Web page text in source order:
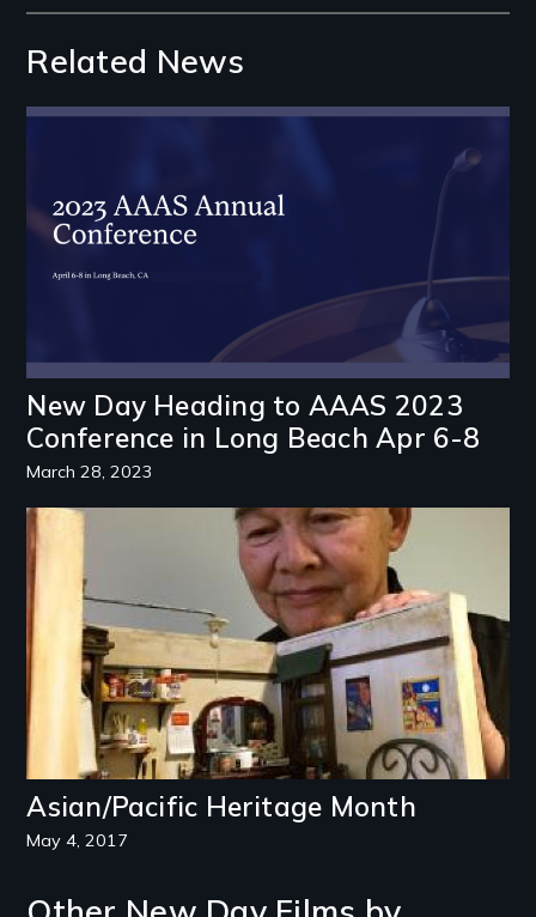
Related News
New Day Heading to AAAS 2023
Conference in Long Beach Apr 6-8
March 28, 2023
Image
Asian/Pacific Heritage Month
May 4, 2017
Image